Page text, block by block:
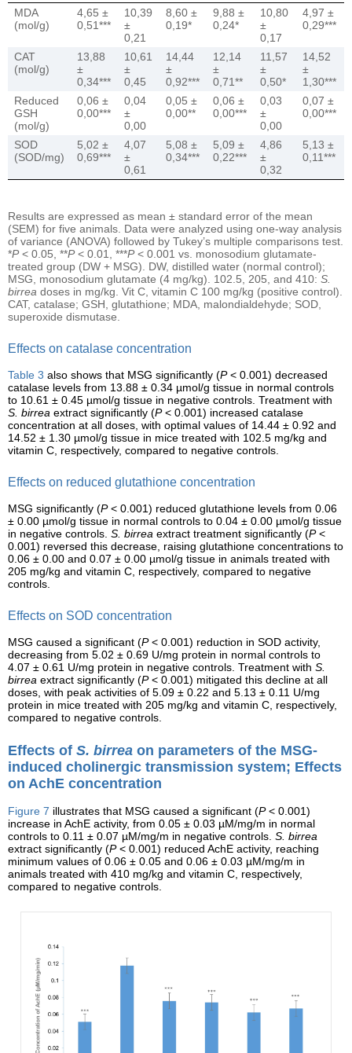
MDA
(mol/g)
4,65 ±
0,51***
10,39
±
0,21
8,60 ±
0,19*
9,88 ±
0,24*
10,80
±
0,17
4,97 ±
0,29***
CAT
(mol/g)
13,88
±
0,34***
10,61
±
0,45
14,44
±
0,92***
12,14
±
0,71**
11,57
±
0,50*
14,52
±
1,30***
Reduced
GSH
(mol/g)
0,06 ±
0,00***
0,04
±
0,00
0,05 ±
0,00**
0,06 ±
0,00***
0,03
±
0,00
0,07 ±
0,00***
SOD
(SOD/mg)
5,02 ±
0,69***
4,07
±
0,61
5,08 ±
0,34***
5,09 ±
0,22***
4,86
±
0,32
5,13 ±
0,11***
Results are expressed as mean ± standard error of the mean
(SEM) for five animals. Data were analyzed using one-way analysis
of variance (ANOVA) followed by Tukey’s multiple comparisons test.
*P< 0.05, **P< 0.01, ***P< 0.001 vs. monosodium glutamate-
treated group (DW + MSG). DW, distilled water (normal control);
MSG, monosodium glutamate (4 mg/kg). 102.5, 205, and 410: S.
birrea doses in mg/kg. Vit C, vitamin C 100 mg/kg (positive control).
CAT, catalase; GSH, glutathione; MDA, malondialdehyde; SOD,
superoxide dismutase.
Effects on catalase concentration
Table 3 also shows that MSG significantly (P< 0.001) decreased
catalase levels from 13.88 ± 0.34 µmol/g tissue in normal controls
to 10.61 ± 0.45 µmol/g tissue in negative controls. Treatment with
S. birrea extract significantly (P< 0.001) increased catalase
concentration at all doses, with optimal values of 14.44 ± 0.92 and
14.52 ± 1.30 µmol/g tissue in mice treated with 102.5 mg/kg and
vitamin C, respectively, compared to negative controls.
Effects on reduced glutathione concentration
MSG significantly (P< 0.001) reduced glutathione levels from 0.06
± 0.00 µmol/g tissue in normal controls to 0.04 ± 0.00 µmol/g tissue
in negative controls. S. birrea extract treatment significantly (P<
0.001) reversed this decrease, raising glutathione concentrations to
0.06 ± 0.00 and 0.07 ± 0.00 µmol/g tissue in animals treated with
205 mg/kg and vitamin C, respectively, compared to negative
controls.
Effects on SOD concentration
MSG caused a significant (P< 0.001) reduction in SOD activity,
decreasing from 5.02 ± 0.69 U/mg protein in normal controls to
4.07 ± 0.61 U/mg protein in negative controls. Treatment with S.
birrea extract significantly (P< 0.001) mitigated this decline at all
doses, with peak activities of 5.09 ± 0.22 and 5.13 ± 0.11 U/mg
protein in mice treated with 205 mg/kg and vitamin C, respectively,
compared to negative controls.
Effects of S. birrea on parameters of the MSG-
induced cholinergic transmission system; Effects
on AchE concentration
Figure 7 illustrates that MSG caused a significant (P< 0.001)
increase in AchE activity, from 0.05 ± 0.03 µM/mg/m in normal
controls to 0.11 ± 0.07 µM/mg/m in negative controls. S. birrea
extract significantly (P< 0.001) reduced AchE activity, reaching
minimum values of 0.06 ± 0.05 and 0.06 ± 0.03 µM/mg/m in
animals treated with 410 mg/kg and vitamin C, respectively,
compared to negative controls.